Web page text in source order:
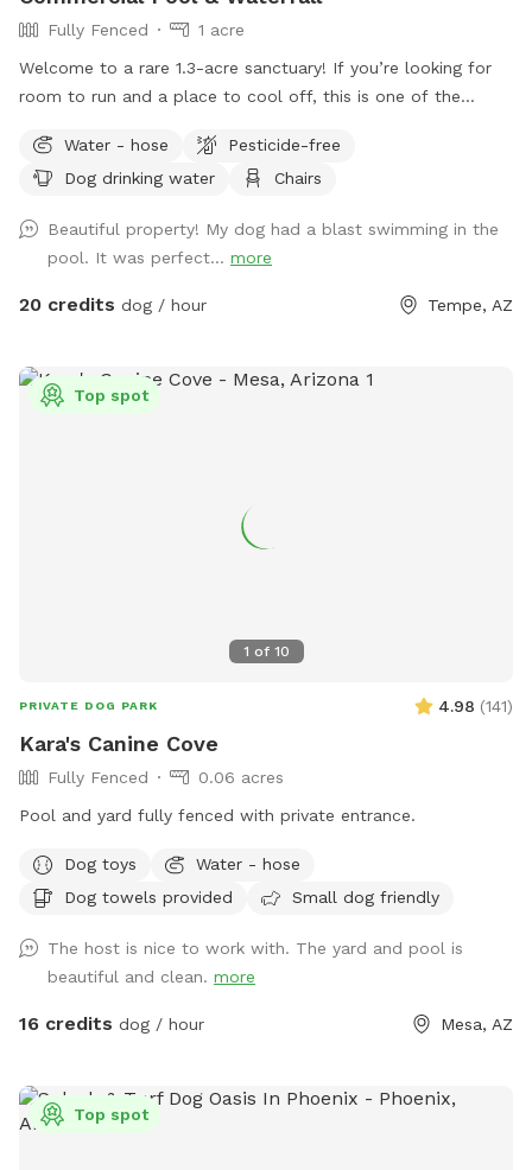
Fully Fenced
1 acre
Welcome to a rare 1.3-acre sanctuary! If you’re looking for
room to run and a place to cool off, this is one of the
fenced and designed for both high-energy play and ultimate
relaxation. Our centerpiece is a commercial -sized pool,
a dedicated lounge area. Please note(Warm weather Pool
Access): To maintain the highest standards of water quality
and safety, the pool is now a premium add-on feature. Why
higher balance of skin-safe chemicals to keep the water
pristine for everyone. If you’d like to include the pool access
Water - hose
Pesticide-free
Dog drinking water
Chairs
Beautiful property! My dog had a blast swimming in the
pool. It was perfect... more
20 credits dog / hour Tempe, AZ
1 of 10
Top spot
PRIVATE DOG PARK 4.98 (141)
Kara's Canine Cove
Fully Fenced
0.06 acres
Pool and yard fully fenced with private entrance.
Dog toys
Water - hose
Dog towels provided
Small dog friendly
The host is nice to work with. The yard and pool is
beautiful and clean. more
16 credits dog / hour Mesa, AZ
Top spot